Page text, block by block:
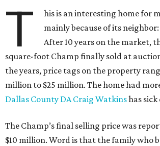
T
his is an interesting home for
mainly because of its neighbor:
After 10 years on the market,
square-foot Champ finally sold at
the years, price tags on the property
million to $25 million. The home had
Dallas County DA Craig Watkinshas sick
The Champ’s final selling price was
$10 million. Word is that the family who